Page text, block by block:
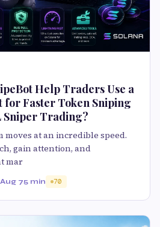
Help Traders Use a
for Faster Token Sniping
Sniper Trading?
moves at an incredible speed.
gain attention, and
mar
Aug 75 min 70